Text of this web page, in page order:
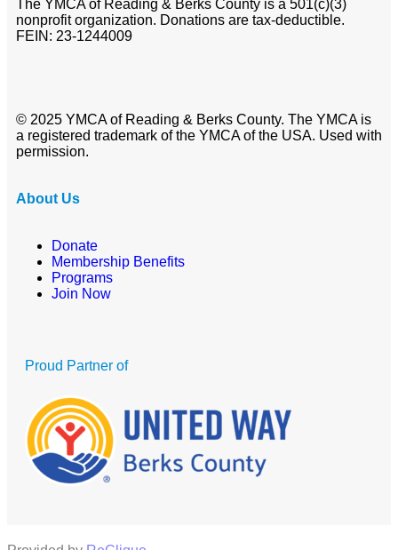
The YMCA of Reading & Berks County is a 501(c)(3)
nonprofit organization. Donations are tax-deductible.
FEIN: 23-1244009
© 2025 YMCA of Reading & Berks County. The YMCA is
a registered trademark of the YMCA of the USA. Used with
permission.
About Us
Donate
Membership Benefits
Programs
Join Now
Proud Partner of